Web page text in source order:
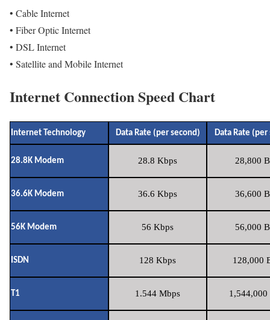
• Cable Internet
• Fiber Optic Internet
• DSL Internet
• Satellite and Mobile Internet
Internet Connection Speed Chart
Internet Technology Data Rate (per second) Data Rate (per
28.8K Modem 28.8 Kbps 28,800
36.6K Modem 36.6 Kbps 36,600
56K Modem 56 Kbps 56,000
ISDN 128 Kbps 128,000
T1 1.544 Mbps 1,544,000